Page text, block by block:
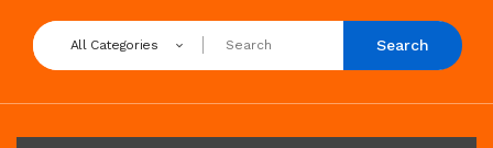
All Categories Search